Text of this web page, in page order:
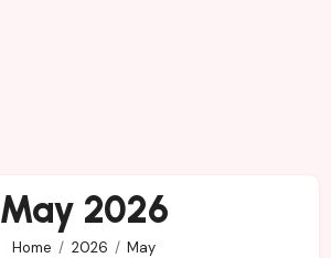
May 2026
Home 2026 May